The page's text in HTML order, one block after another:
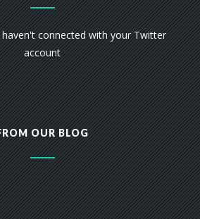
connected with your Twitter
account
OUR BLOG